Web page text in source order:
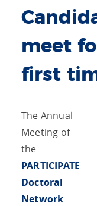
meet
first
The Annual
Meeting of
the
PARTICIPATE
Doctoral
Network